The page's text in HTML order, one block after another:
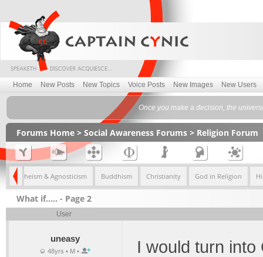
Home New Posts New Topics Voice Posts New Images New Users
Once you make a decision, the
Forums Home > Social Awareness Forums > Religion Forum
Atheism & Agnosticism Buddhism Christianity God in Religion
What if..... - Page 2
User
uneasy
48yrs • M •
I would turn